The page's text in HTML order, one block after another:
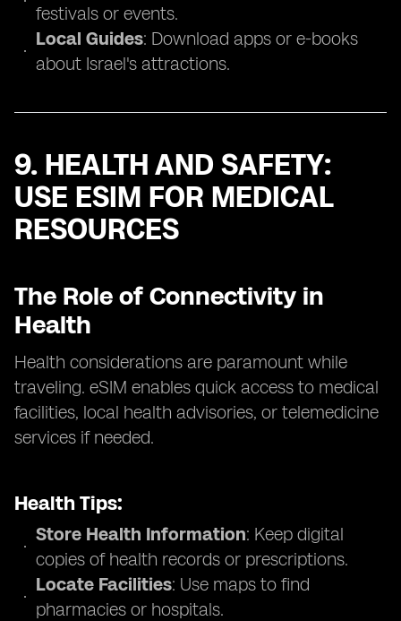
festivals or events.
Local Guides: Download apps or e-books
about Israel's attractions.
9. HEALTH AND SAFETY:
USE ESIM FOR MEDICAL
RESOURCES
The Role of Connectivity in
Health
Health considerations are paramount while
traveling. eSIM enables quick access to medical
facilities, local health advisories, or telemedicine
services if needed.
Health Tips:
Store Health Information: Keep digital
copies of health records or prescriptions.
Locate Facilities: Use maps to find
pharmacies or hospitals.